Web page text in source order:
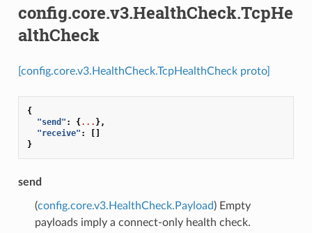
config.core.v3.HealthCheck.TcpHe
althCheck
[config.core.v3.HealthCheck.TcpHealthCheck proto]
{
"send" : {... },
"receive" :
[]
}
send
(config.core.v3.HealthCheck.Payload) Empty
payloads imply a connect-only health check.